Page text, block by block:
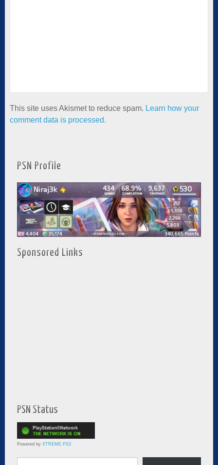
This site uses Akismet to reduce spam. Learn how your
comment data is processed.
PSN Profile
Sponsored Links
PSN Status
Powered by XTREME PS3
Type your email…